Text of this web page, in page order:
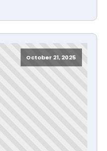
October 21, 2025